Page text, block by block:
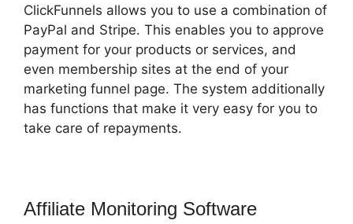
ClickFunnels allows you to use a combination of
PayPal and Stripe. This enables you to approve
payment for your products or services, and
even membership sites at the end of your
marketing funnel page. The system additionally
has functions that make it very easy for you to
take care of repayments.
Affiliate Monitoring Software